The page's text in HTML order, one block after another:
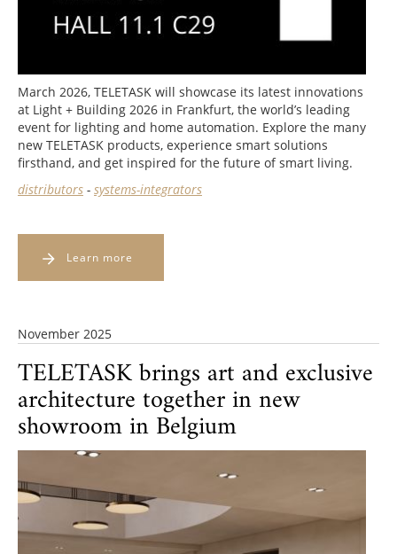
March 2026, TELETASK will showcase its latest innovations
at Light + Building 2026 in Frankfurt, the world’s leading
event for lighting and home automation. Explore the many
new TELETASK products, experience smart solutions
firsthand, and get inspired for the future of smart living.
distributors - systems-integrators
Learn more
November 2025
TELETASK brings art and exclusive
architecture together in new
showroom in Belgium